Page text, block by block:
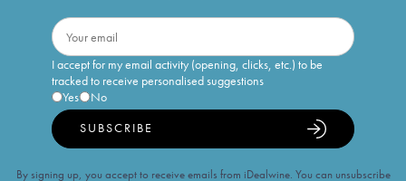
I accept for my email activity (opening, clicks, etc.) to be
tracked to receive personalised suggestions
Yes
No
SUBSCRIBE
By signing up, you accept to receive emails from iDealwine. You can unsubscribe